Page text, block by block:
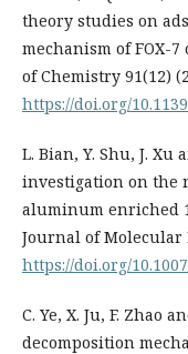
theory studies on
mechanism of FOX-
of Chemistry 91(12)
https://doi.org/
L. Bian, Y. Shu, J. Xu
investigation on the
aluminum enriched
Journal of Molecular
https://doi.org/
C. Ye, X. Ju, F. Zhao
decomposition